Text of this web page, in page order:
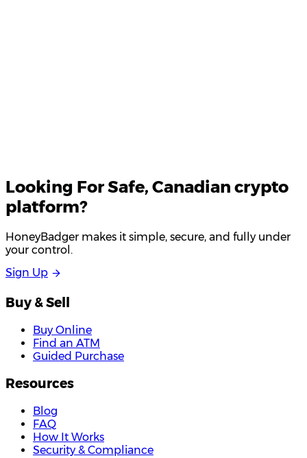
Looking ForSafe, Canadian crypto
platform?
HoneyBadger makes it simple, secure, and fully under
your control.
Sign Up
Buy & Sell
Buy Online
Find an ATM
Guided Purchase
Resources
Blog
FAQ
How It Works
Security & Compliance